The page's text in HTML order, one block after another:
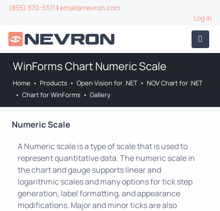
(855) 370-5511 | email@nevron.com
Log In
WinForms Chart Numeric Scale
Home • Products • Open Vision for .NET • NOV Chart for .NET
• Chart for WinForms • Gallery
Numeric Scale
A Numeric scale is a type of scale that is used to
represent quantitative data. The numeric scale in
the chart and gauge supports linear and
logarithmic scales and many options for tick step
generation, label formatting, and appearance
modifications. Major and minor ticks are also